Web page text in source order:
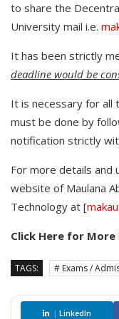
to share the
University mail i.e.
It has been strictly
deadline would be
It is necessary for all
must be done by
notification strictly
For more details
website of Maulana
Technology at [
Click Here for More
TAGS: # Exams /
| LinkedIn